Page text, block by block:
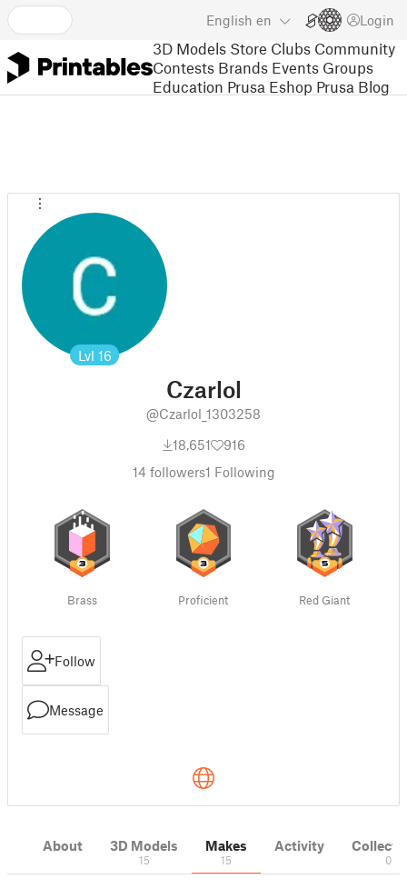
English en Login
3D Models Store Clubs Community
Contests Brands Events Groups
Education Prusa Eshop Prusa Blog
Lvl 16
Czarlol
@Czarlol_1303258
18,651
916
14 followers1 Following
Brass Proficient Red Giant
Follow
Message
About 3D Models
15
Makes
15
Activity
0